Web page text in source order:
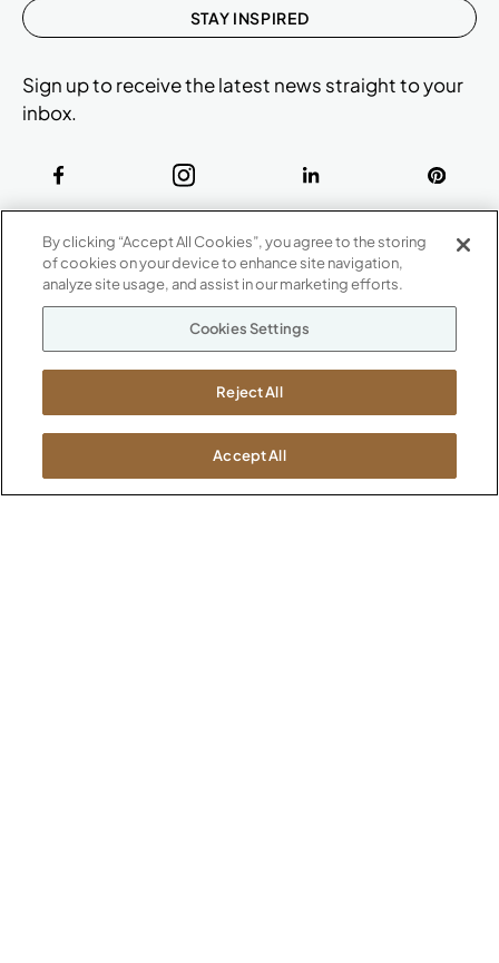
CONTACT US
800.482.1717
Jasper, IN 47546
ABOUT
Our Company
Suppliers
Careers
Newsroom
SHOWROOMS
Jasper HQ
STAY INSPIRED
Sign up to receive the latest news straight to your
inbox.
By clicking “Accept All Cookies”, you agree to the storing
of cookies on your device to enhance site navigation,
analyze site usage, and assist in our marketing efforts.
Cookies Settings
Reject All
Accept All